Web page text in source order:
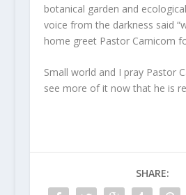
botanical garden and
voice from the darkness said
home greet Pastor Carnicom
Small world and I pray Pastor
see more of it now that he is
SHARE: